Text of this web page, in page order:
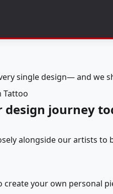
single design— and we
Tattoo
design journey
alongside our artists
create your own personal